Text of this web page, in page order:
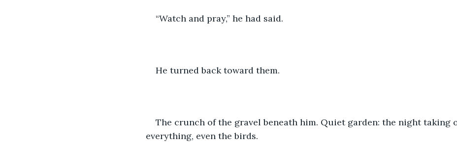
“Watch and pray,” he had said.
He turned back toward them.
The crunch of the gravel beneath him. Quiet garden: the night taking
everything, even the birds.